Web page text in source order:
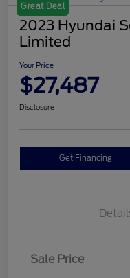
Great Deal
2023 Hyundai
Limited
Your Price
$27,487
Disclosure
Get Financing
Sale Price